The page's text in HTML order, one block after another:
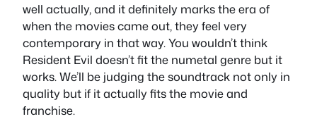
well actually, and it definitely marks the era of
when the movies came out, they feel very
contemporary in that way. You wouldn’t think
Resident Evil doesn’t fit the numetal genre but it
works. We’ll be judging the soundtrack not only in
quality but if it actually fits the movie and
franchise.